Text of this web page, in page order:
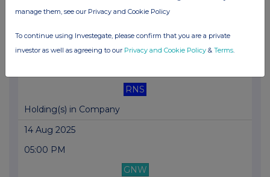
RNS
21 Aug 2025
RNS
Holding(s) in Company
14 Aug 2025
05:00 PM
GNW
manage them, see our Privacy and Cookie Policy
To continue using Investegate, please confirm that you are a private
investor as well as agreeing to our Privacy and Cookie Policy & Terms